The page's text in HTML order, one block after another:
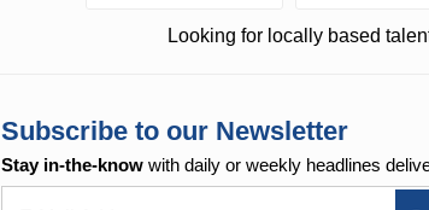
Looking for locally based
Subscribe to our Newsletter
Stay in-the-know with daily or weekly headlines